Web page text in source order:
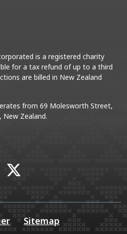
is a registered charity
for a tax refund of up to a third
are billed in New Zealand
from 69 Molesworth Street,
New Zealand.
Sitemap